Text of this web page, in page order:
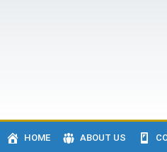
HOME ABOUT US